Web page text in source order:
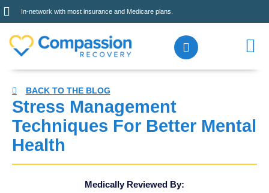
In-network with most insurance and Medicare plans.
BACK TO THE BLOG
Stress Management
Techniques For Better Mental
Health
Medically Reviewed By: